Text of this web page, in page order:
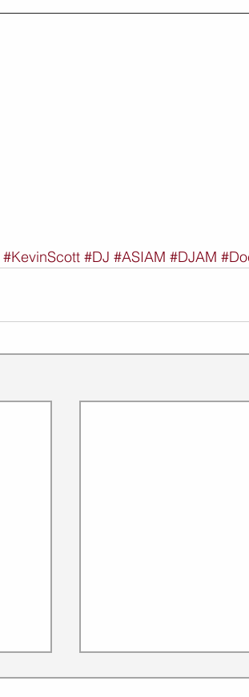
#KevinScott #DJ #ASIAM #DJAM